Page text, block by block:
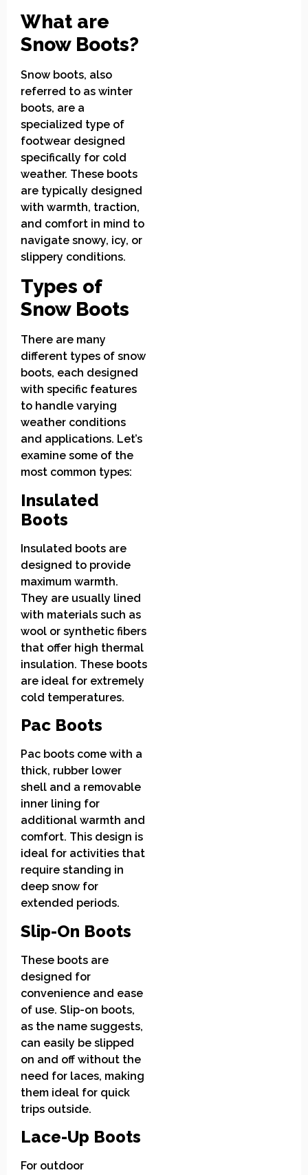
What are
Snow Boots?
Snow boots, also
referred to as winter
boots, are a
specialized type of
footwear designed
specifically for cold
weather. These boots
are typically designed
with warmth, traction,
and comfort in mind to
navigate snowy, icy, or
slippery conditions.
Types of
Snow Boots
There are many
different types of snow
boots, each designed
with specific features
to handle varying
weather conditions
and applications. Let’s
examine some of the
most common types:
Insulated
Boots
Insulated boots are
designed to provide
maximum warmth.
They are usually lined
with materials such as
wool or synthetic fibers
that offer high thermal
insulation. These boots
are ideal for extremely
cold temperatures.
Pac Boots
Pac boots come with a
thick, rubber lower
shell and a removable
inner lining for
additional warmth and
comfort. This design is
ideal for activities that
require standing in
deep snow for
extended periods.
Slip-On Boots
These boots are
designed for
convenience and ease
of use. Slip-on boots,
as the name suggests,
can easily be slipped
on and off without the
need for laces, making
them ideal for quick
trips outside.
Lace-Up Boots
For outdoor